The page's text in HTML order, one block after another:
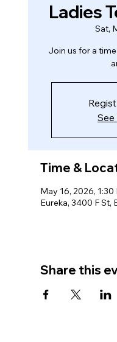
Ladies
Sat,
Join us for a
Time &
May 16, 2026,
Eureka, 3400 F St,
Share this